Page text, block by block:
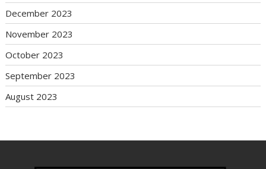
December 2023
November 2023
October 2023
September 2023
August 2023